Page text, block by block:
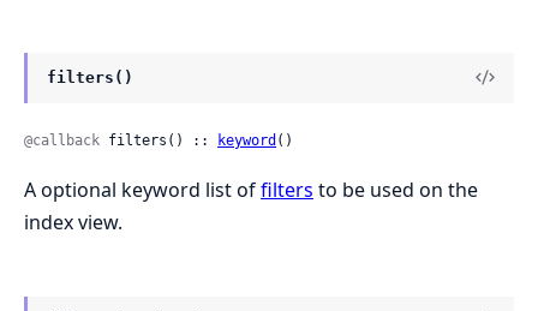
filters()
@callback filters() :: keyword ()
A optional keyword list offilters to be used on the
index view.